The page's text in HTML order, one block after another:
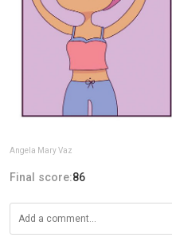
Angela Mary Vaz
Final score:86